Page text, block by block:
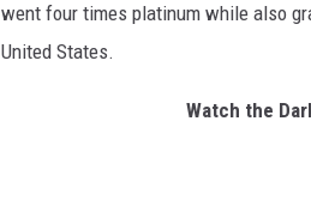
went four times platinum while also
United States.
Watch the